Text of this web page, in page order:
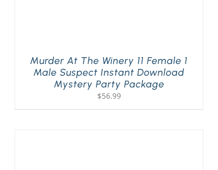
Murder At The Winery 11 Female 1
Male Suspect Instant Download
Mystery Party Package
$56.99